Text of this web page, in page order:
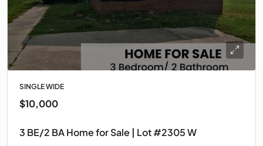
SINGLE WIDE
$10,000
3 BE/2 BA Home for Sale | Lot #2305 W